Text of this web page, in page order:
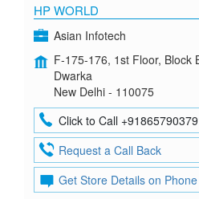
HP WORLD
Asian Infotech
F-175-176, 1st Floor, Block
Dwarka
New Delhi - 110075
Click to Call
Request a Call Back
Get Store Details on Phone